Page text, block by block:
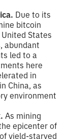
Due to its
bitcoin
States
abundant
led to a
here
in
China, as
environment
As mining
epicenter of
yield-starved